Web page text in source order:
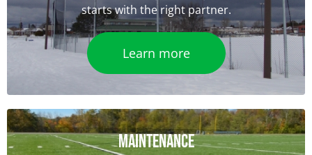
starts with the right partner.
Learn more
Maintenance